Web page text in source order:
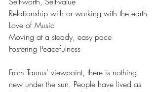
Relationship with or working with the earth
Love of Music
Moving at a steady, easy pace
Fostering Peacefulness
From Taurus’ viewpoint, there is nothing
new under the sun. People have lived as